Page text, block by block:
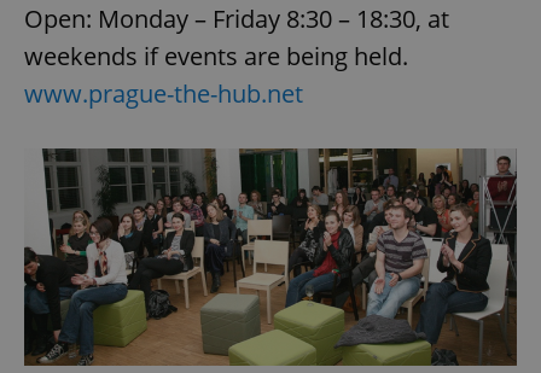
Open: Monday – Friday 8:30 – 18:30, at
weekends if events are being held.
www.prague-the-hub.net